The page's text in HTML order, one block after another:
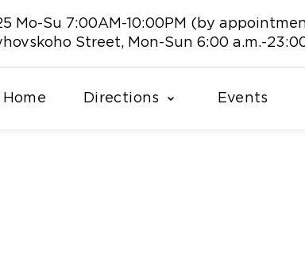
Mo-Su 7:00AM-10:00PM (by
Street, Mon-Sun 6:00 a.m.-
Home Directions Events